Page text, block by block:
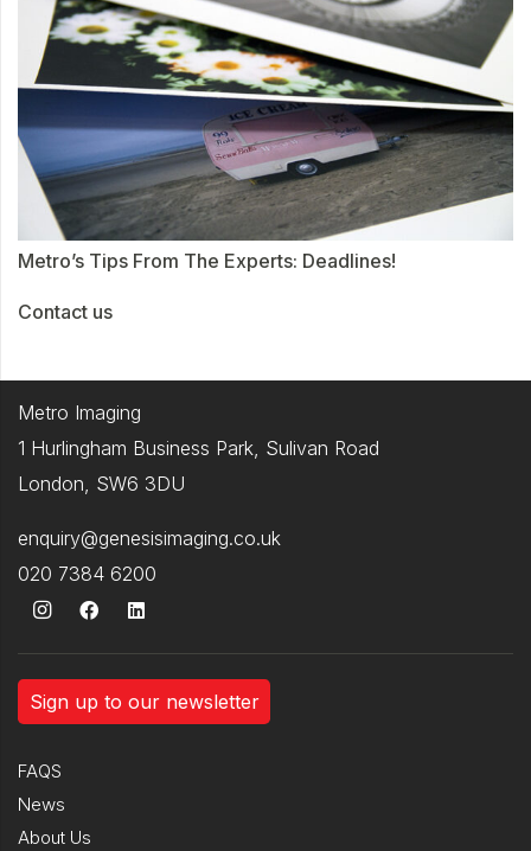
Metro’s Tips From The Experts: Deadlines!
Contact us
Metro Imaging
1 Hurlingham Business Park, Sulivan Road
London, SW6 3DU
enquiry@genesisimaging.co.uk
020 7384 6200
Sign up to our newsletter
FAQS
News
About Us